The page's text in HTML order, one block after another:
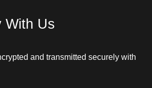
With Us
and transmitted securely with